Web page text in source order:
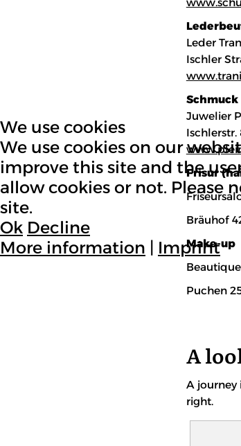
Leder
Ischler
Juwelier
Ischlerstr.
Frisur
Bräuhof
Make-up
Puchen
A
A journey
right.
We use cookies
We use cookies on our
improve this site and the
allow cookies or not. Please
site.
Ok Decline
More information | Imprint